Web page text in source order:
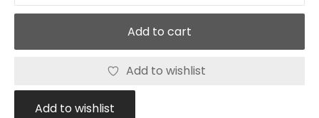
Add to cart
Add to wishlist
Add to wishlist